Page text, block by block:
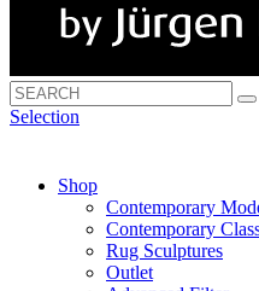
Selection
Shop
Contemporary
Contemporary
Rug Sculptures
Outlet